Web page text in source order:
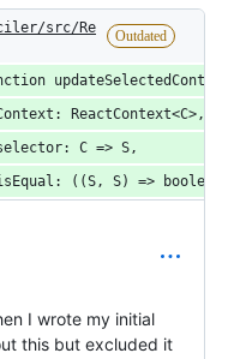
src/Re
Outdated
ReactContext<C>,
C => S,
((S, S) =>
I wrote my initial
this but excluded it